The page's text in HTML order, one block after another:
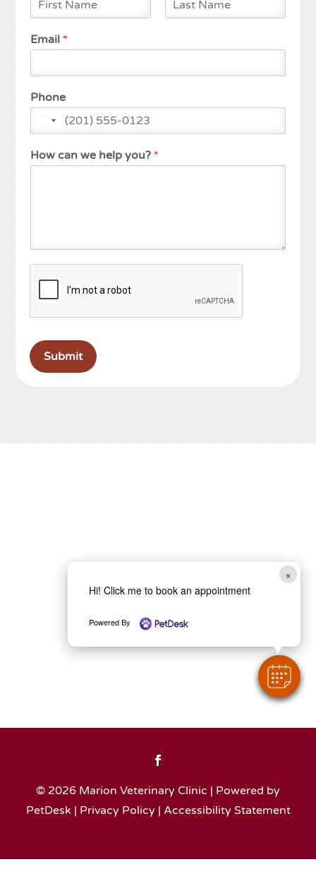
×
Hi! Click me to book an appointment
Powered By
i
rEmail *
Phone
How can we help you? *
Submit
© 2026 Marion Veterinary Clinic | Powered by
PetDesk | Privacy Policy | Accessibility Statement